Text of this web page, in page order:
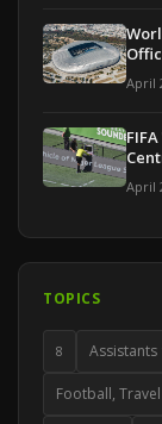
April
April
TOPICS
8 Assistants
Football, Travel